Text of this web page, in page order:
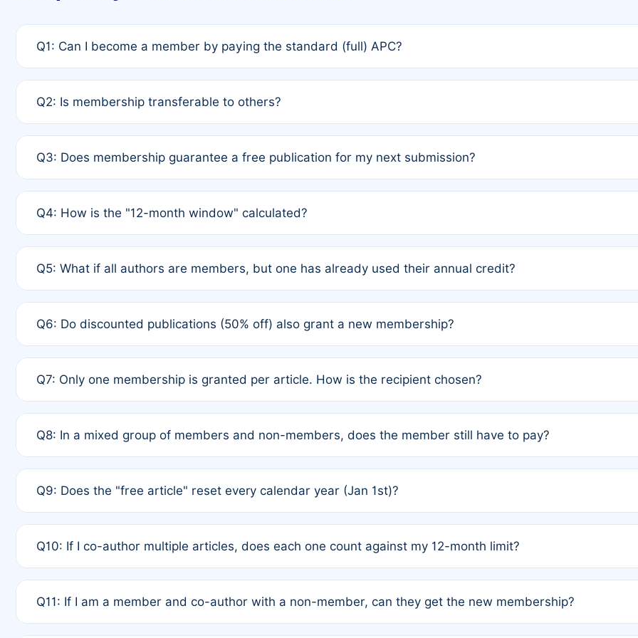
Q1: Can I become a member by paying the standard (full) APC?
payment of the full APC. For solo authors, the membership is automatically granted to you.
Q2: Is membership transferable to others?
third parties outside of the original author list.
Q3: Does membership guarantee a free publication for my next submission?
12 months. If any co-author is a non-member or has used their credit recently, the article will be subject to a
Q4: How is the "12-month window" calculated?
published for free on March 1, 2025, you are eligible for another waiver starting March 1, 2026. If you have
Q5: What if all authors are members, but one has already used their annual credit?
full waiver to a half-price APC.
Q6: Do discounted publications (50% off) also grant a new membership?
of Rule 4 to confirm if member-only discounted articles trigger additional memberships.
Q7: Only one membership is granted per article. How is the recipient chosen?
authors agree on the recipient prior to submission to avoid disputes.
Q8: In a mixed group of members and non-members, does the member still have to pay?
is at the discretion of the research team.
Q9: Does the "free article" reset every calendar year (Jan 1st)?
Q10: If I co-author multiple articles, does each one count against my 12-month limit?
standard or discounted rate do not affect your waiver eligibility.
Q11: If I am a member and co-author with a non-member, can they get the new membership?